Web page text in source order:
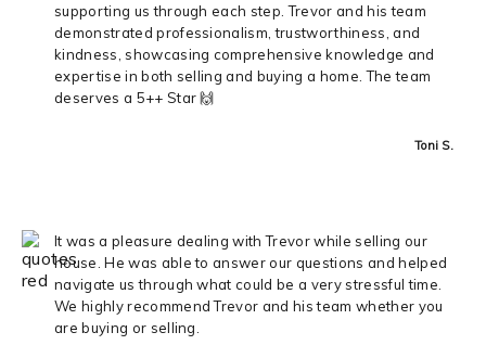
supporting us through each step. Trevor and his team
demonstrated professionalism, trustworthiness, and
kindness, showcasing comprehensive knowledge and
expertise in both selling and buying a home. The team
deserves a 5++ Star 🙌
Toni S.
It was a pleasure dealing with Trevor while selling our
house. He was able to answer our questions and helped
navigate us through what could be a very stressful time.
We highly recommend Trevor and his team whether you
are buying or selling.